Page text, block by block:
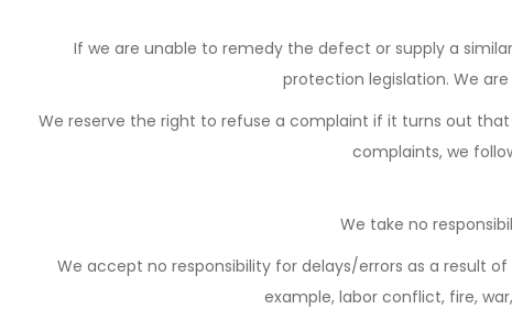
If we are unable to remedy the defect or supply a
protection legislation. We
We reserve the right to refuse a complaint if it turns out
complaints, we
We take no
We accept no responsibility for delays/errors as a result
example, labor conflict, fire,